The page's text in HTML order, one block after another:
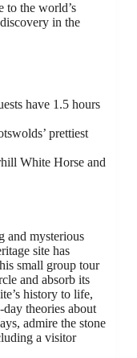
to the world’s
in the
have 1.5 hours
prettiest
White Horse and
and mysterious
site has
small group tour
and absorb its
history to life,
theories about
admire the stone
a visitor